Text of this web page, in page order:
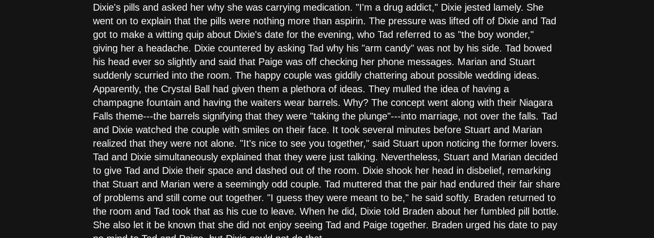
Dixie's pills and asked her why she was carrying medication. "I'm a drug addict," Dixie jested lamely. She
went on to explain that the pills were nothing more than aspirin. The pressure was lifted off of Dixie and Tad
got to make a witting quip about Dixie's date for the evening, who Tad referred to as "the boy wonder,"
giving her a headache. Dixie countered by asking Tad why his "arm candy" was not by his side. Tad bowed
his head ever so slightly and said that Paige was off checking her phone messages. Marian and Stuart
suddenly scurried into the room. The happy couple was giddily chattering about possible wedding ideas.
Apparently, the Crystal Ball had given them a plethora of ideas. They mulled the idea of having a
champagne fountain and having the waiters wear barrels. Why? The concept went along with their Niagara
Falls theme---the barrels signifying that they were "taking the plunge"---into marriage, not over the falls. Tad
and Dixie watched the couple with smiles on their face. It took several minutes before Stuart and Marian
realized that they were not alone. "It's nice to see you together," said Stuart upon noticing the former lovers.
Tad and Dixie simultaneously explained that they were just talking. Nevertheless, Stuart and Marian decided
to give Tad and Dixie their space and dashed out of the room. Dixie shook her head in disbelief, remarking
that Stuart and Marian were a seemingly odd couple. Tad muttered that the pair had endured their fair share
of problems and still come out together. "I guess they were meant to be," he said softly. Braden returned to
the room and Tad took that as his cue to leave. When he did, Dixie told Braden about her fumbled pill bottle.
She also let it be known that she did not enjoy seeing Tad and Paige together. Braden urged his date to pay